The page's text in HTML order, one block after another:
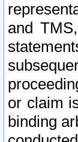
and
or claim
binding